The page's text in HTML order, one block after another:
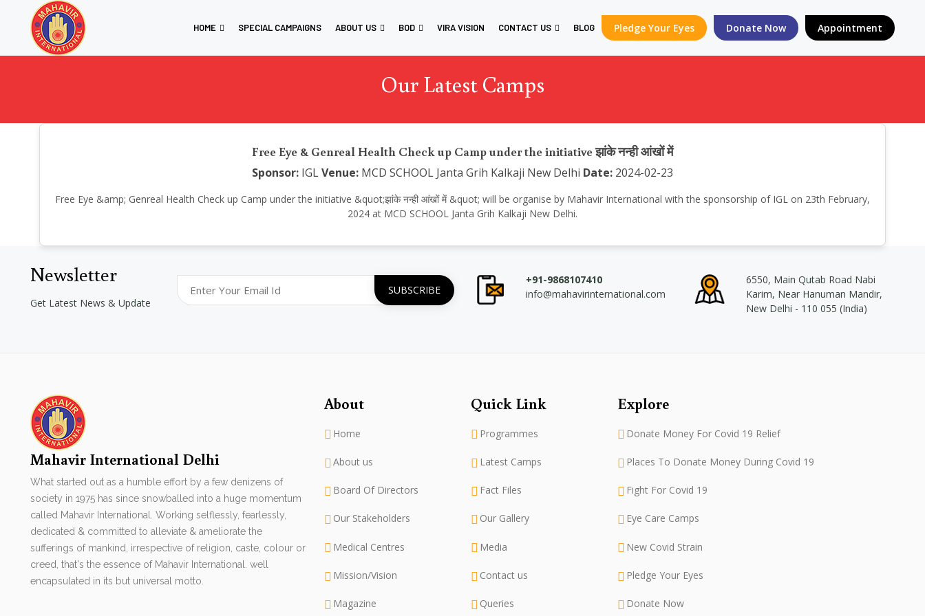
HOME SPECIAL CAMPAIGNS ABOUT US BOD VIRA VISION CONTACT US BLOG Pledge Your Eyes Donate Now Appointment
Our Latest Camps
Free Eye & Genreal Health Check up Camp under the initiative झांके नन्ही आंखों में
Sponsor: IGLVenue: MCD SCHOOL Janta Grih Kalkaji New Delhi Date: 2024-02-23
Free Eye &amp; Genreal Health Check up Camp under the initiative &quot;झांके नन्ही आंखों में &quot; will be organise by Mahavir International with the sponsorship of IGL on 23th February,
2024 at MCD SCHOOL Janta Grih Kalkaji New Delhi.
Newsletter
Get Latest News & Update
+91-9868107410
info@mahavirinternational.com
6550, Main Qutab Road Nabi
Karim, Near Hanuman Mandir,
New Delhi - 110 055 (India)
Mahavir International Delhi
What started out as a humble effort by a few denizens of
society in 1975 has since snowballed into a huge momentum
called Mahavir International. Working selflessly, fearlessly,
dedicated & committed to alleviate & ameliorate the
sufferings of mankind, irrespective of religion, caste, colour or
creed, that's the essence of Mahavir International. well
encapsulated in its but universal motto.
About
Home
About us
Board Of Directors
Our Stakeholders
Medical Centres
Mission/Vision
Magazine
Quick Link
Programmes
Latest Camps
Fact Files
Our Gallery
Media
Contact us
Queries
Explore
Donate Money For Covid 19 Relief
Places To Donate Money During Covid 19
Fight For Covid 19
Eye Care Camps
New Covid Strain
Pledge Your Eyes
Donate Now